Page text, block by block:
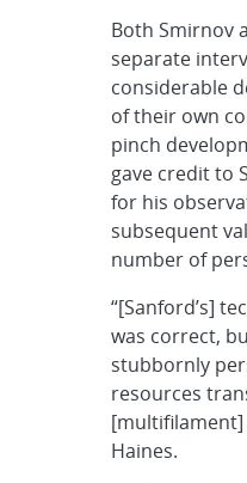
Both Smirnov
separate
considerable
of their own
pinch
gave credit to
for his
subsequent
number of
“[Sanford’s]
was correct,
stubbornly
resources
[multifilament]
Haines.